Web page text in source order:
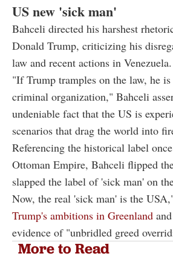
US new 'sick man'
Bahceli directed his harshest
Donald Trump, criticizing his
law and recent actions in Venezuela.
"If Trump tramples on the law, he
criminal organization," Bahceli
undeniable fact that the US is
scenarios that drag the world into
Referencing the historical label
Ottoman Empire, Bahceli flipped
slapped the label of 'sick man' on
Now, the real 'sick man' is the
Trump's ambitions in Greenland
evidence of "unbridled greed
More to Read